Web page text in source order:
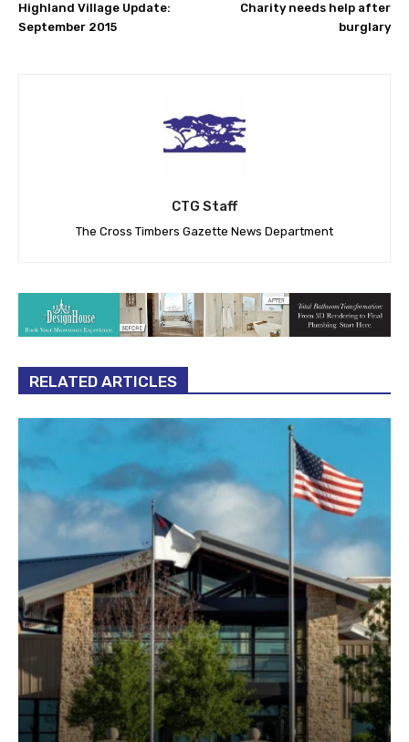
Highland Village Update:
September 2015
Charity needs help after
burglary
CTG Staff
The Cross Timbers Gazette News Department
RELATED ARTICLES